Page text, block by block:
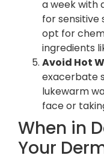
a week with
for sensitive
opt for
ingredients
Avoid Hot
exacerbate
lukewarm
face or
When in
Your